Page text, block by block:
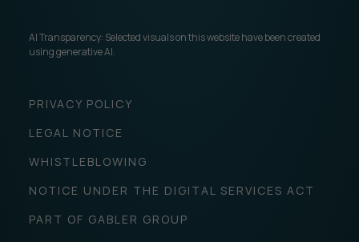
AI Transparency: Selected visuals on this website have been created
using generative AI.
PRIVACY POLICY
LEGAL NOTICE
WHISTLEBLOWING
NOTICE UNDER THE DIGITAL SERVICES ACT
PART OF GABLER GROUP